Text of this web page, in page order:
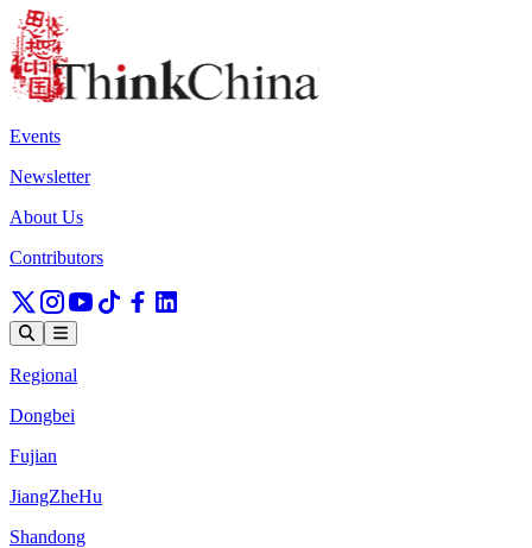
Events
Newsletter
About Us
Contributors
Regional
Dongbei
Fujian
JiangZheHu
Shandong